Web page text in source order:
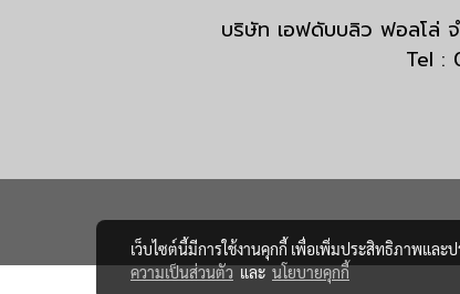
บริษัท เอฟดับบลิว ฟอลโล่
Tel :
เว็บไซต์นี้มีการใช้งานคุกกี้ เพื่อเพิ่มประสิทธิภาพและ
ความเป็นส่วนตัวและนโยบายคุกกี้